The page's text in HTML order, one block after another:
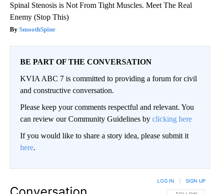
Spinal Stenosis is Not From Tight Muscles. Meet The Real
Enemy (Stop This)
SmoothSpine
BE PART OF THE CONVERSATION
KVIA ABC 7 is committed to providing a forum for civil
and constructive conversation.
Please keep your comments respectful and relevant. You
can review our Community Guidelines by clicking here
If you would like to share a story idea, please submit it
here.
LOG IN SIGN UP